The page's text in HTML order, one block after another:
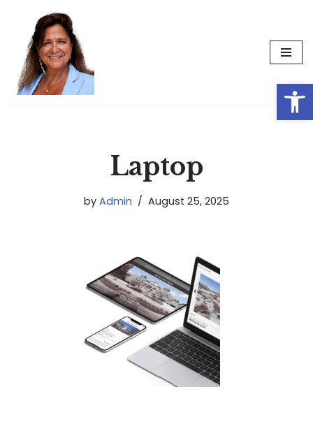
Skip
content
Laptop
by Admin August 25, 2025